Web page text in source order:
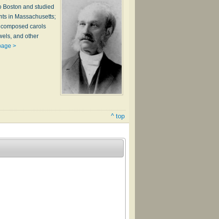
Boston and studied
in Massachusetts;
carols
and other
>
^ top